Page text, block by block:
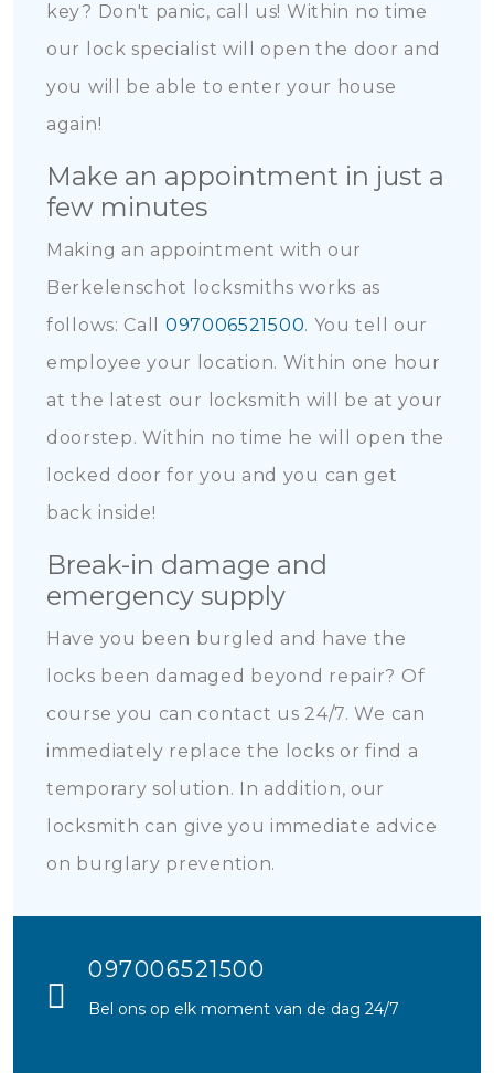
key? Don't panic, call us! Within no time
our lock specialist will open the door and
you will be able to enter your house
again!
Make an appointment in just a
few minutes
Making an appointment with our
Berkelenschot locksmiths works as
follows: Call 097006521500. You tell our
employee your location. Within one hour
at the latest our locksmith will be at your
doorstep. Within no time he will open the
locked door for you and you can get
back inside!
Break-in damage and
emergency supply
Have you been burgled and have the
locks been damaged beyond repair? Of
course you can contact us 24/7. We can
immediately replace the locks or find a
temporary solution. In addition, our
locksmith can give you immediate advice
on burglary prevention.
097006521500
Bel ons op elk moment van de dag 24/7